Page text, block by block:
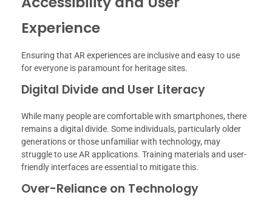
Experience
Ensuring that AR experiences are inclusive and easy to use
for everyone is paramount for heritage sites.
Digital Divide and User Literacy
While many people are comfortable with smartphones, there
remains a digital divide. Some individuals, particularly older
generations or those unfamiliar with technology, may
struggle to use AR applications. Training materials and user-
friendly interfaces are essential to mitigate this.
Over-Reliance on Technology